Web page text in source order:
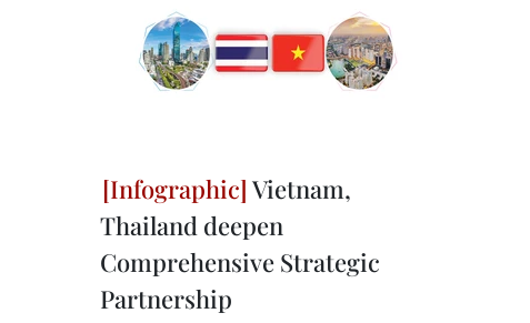
Vietnam,
Thailand deepen
Comprehensive Strategic
Partnership